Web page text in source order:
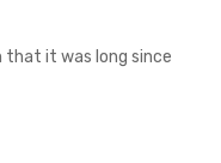
that it was long since